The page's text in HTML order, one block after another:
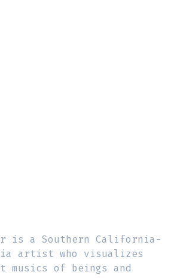
is a Southern California-
artist who visualizes
musics of beings and